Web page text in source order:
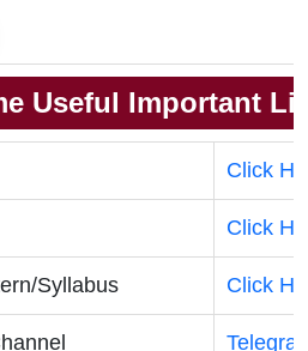
Useful Important
Click
Click
Syllabus Click